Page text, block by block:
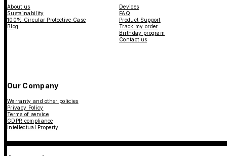
About us
Sustainability
100% Circular Protective Case
Blog
Devices
FAQ
Product Support
Track my order
Birthday program
Contact us
Our Company
Warranty and other policies
Privacy Policy
Terms of service
GDPR compliance
Intellectual Property